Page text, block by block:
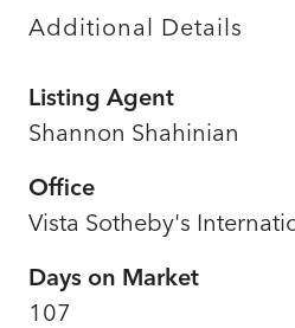
Additional Details
Listing Agent
Shannon Shahinian
Office
Vista Sotheby's
Days on Market
107